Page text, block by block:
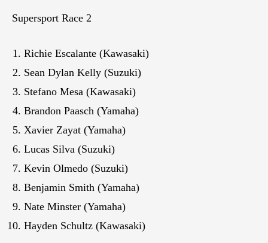
Supersport Race 2
Richie Escalante (Kawasaki)
Sean Dylan Kelly (Suzuki)
Stefano Mesa (Kawasaki)
Brandon Paasch (Yamaha)
Xavier Zayat (Yamaha)
Lucas Silva (Suzuki)
Kevin Olmedo (Suzuki)
Benjamin Smith (Yamaha)
Nate Minster (Yamaha)
Hayden Schultz (Kawasaki)